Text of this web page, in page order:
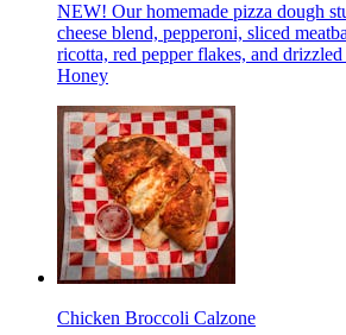
NEW! Our homemade pizza dough
cheese blend, pepperoni, sliced
ricotta, red pepper flakes, and
Honey
Chicken Broccoli Calzone